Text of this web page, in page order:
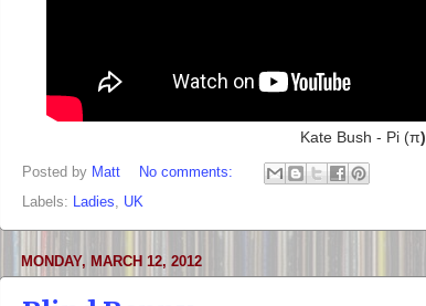
Kate Bush - Pi (π)
Posted by Matt
No comments:
Labels:
Ladies UK
MONDAY, MARCH 12, 2012